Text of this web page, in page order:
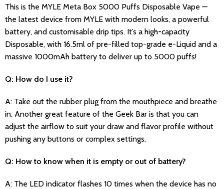
This is the MYLE Meta Box 5000 Puffs Disposable Vape —
the latest device from MYLE with modern looks, a powerful
battery, and customisable drip tips. It’s a high-capacity
Disposable, with 16.5ml of pre-filled top-grade e-Liquid and a
massive 1000mAh battery to deliver up to 5000 puffs!
Q: How do I use it?
A: Take out the rubber plug from the mouthpiece and breathe
in. Another great feature of the Geek Bar is that you can
adjust the airflow to suit your draw and flavor profile without
pushing any buttons or complex settings.
Q: How to know when it is empty or out of battery?
A: The LED indicator flashes 10 times when the device has no